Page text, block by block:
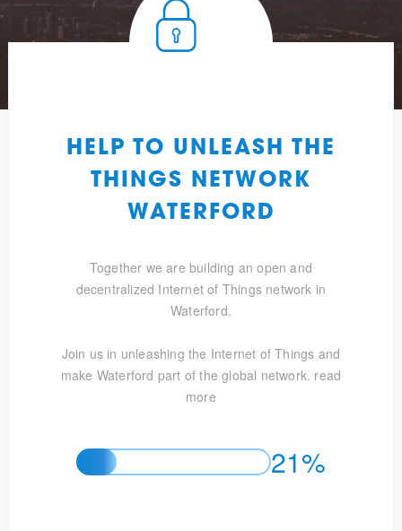
HELP TO UNLEASH THE
THINGS NETWORK
WATERFORD
Together we are building an open and
decentralized Internet of Things network in
Waterford.
Join us in unleashing the Internet of Things and
make Waterford part of the global network. read
more
21%